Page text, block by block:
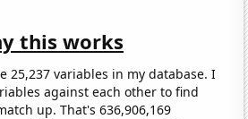
this works
25,237 variables in my database. I
against each other to find
up. That's 636,906,169